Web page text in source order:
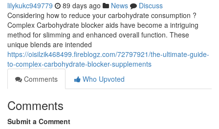
lilykukc949779 89 days ago News
Discuss
Considering how to reduce your carbohydrate consumption ?
Complex Carbohydrate blocker aids have become a intriguing
method for slimming and enhanced overall function. These
unique blends are intended
https://oisilzik468499.fireblogz.com/72797921/the-ultimate-guide-
to-complex-carbohydrate-blocker-supplements
Comments
Who Upvoted
Comments
Submit a Comment